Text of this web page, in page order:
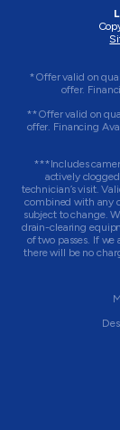
*Offer valid on
offer.
**Offer valid on
offer. Financing
***Includes
actively
technician’s visit.
combined with any
subject to change.
drain-clearing
of two passes. If
there will be no